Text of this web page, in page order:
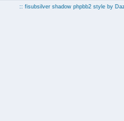
:: fisubsilver shadow phpbb2 style by